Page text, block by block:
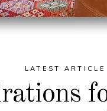
LATEST ARTICLE